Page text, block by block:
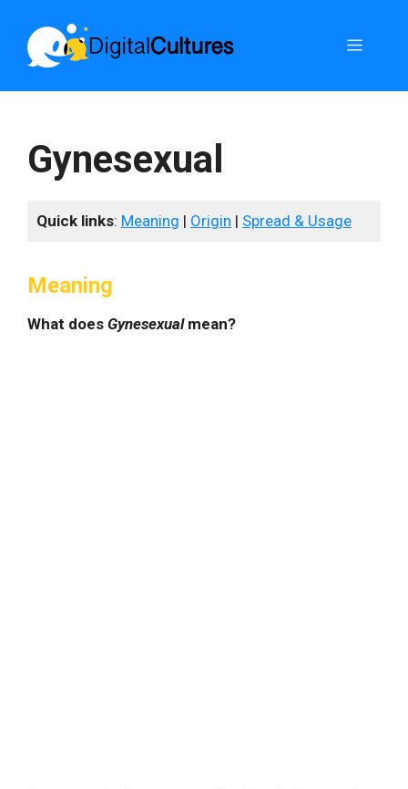
content
Menu
Gynesexual
Quick links: Meaning | Origin | Spread & Usage
Meaning
What does Gynesexualmean?